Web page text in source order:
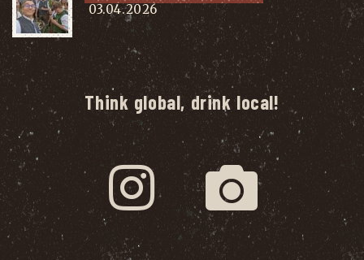
03.04.2026
Think global, drink local!